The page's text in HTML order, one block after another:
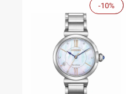
Sale
-10%